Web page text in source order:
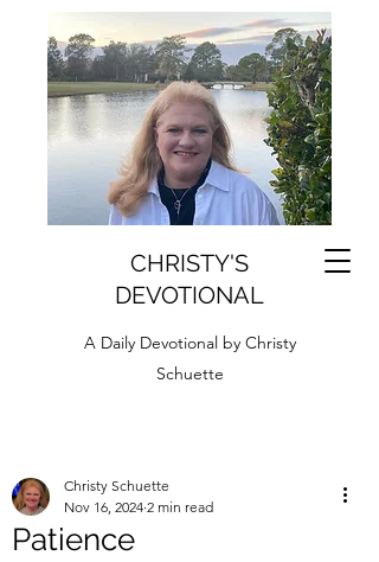
CHRISTY'S
DEVOTIONAL
A Daily Devotional by Christy
Schuette
Patience
Christy Schuette
Nov 16, 2024 2 min read